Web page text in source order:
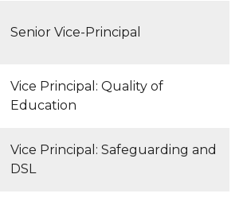
Senior Vice-Principal
Vice Principal: Quality of
Education
Vice Principal: Safeguarding and
DSL